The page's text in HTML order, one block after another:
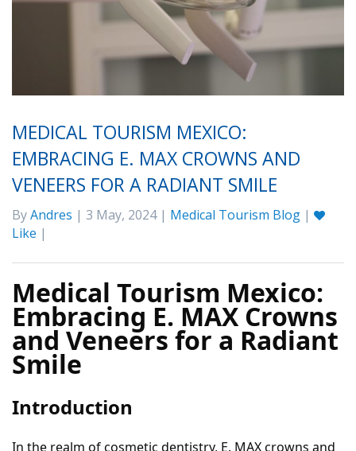
MEDICAL TOURISM MEXICO:
EMBRACING E. MAX CROWNS AND
VENEERS FOR A RADIANT SMILE
ByAndres | 3 May, 2024 | Medical Tourism Blog |
Like |
Medical Tourism Mexico:
Embracing E. MAX Crowns
and Veneers for a Radiant
Smile
Introduction
In the realm of cosmetic dentistry, E. MAX crowns and